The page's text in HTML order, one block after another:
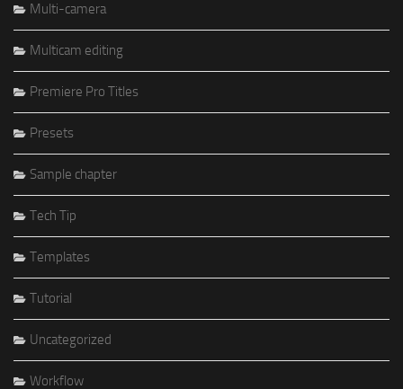
Multi-camera
Multicam editing
Premiere Pro Titles
Presets
Sample chapter
Tech Tip
Templates
Tutorial
Uncategorized
Workflow